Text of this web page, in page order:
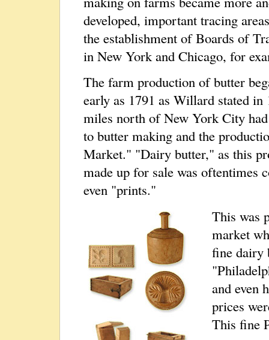
developed, important tracing
the establishment of Boards of
in New York and Chicago, for
The farm production of butter
early as 1791 as Willard stated
miles north of New York City
to butter making and the
Market." "Dairy butter," as this
made up for sale was oftentimes
even "prints."
This was
market
fine dairy
and even
prices
This fine